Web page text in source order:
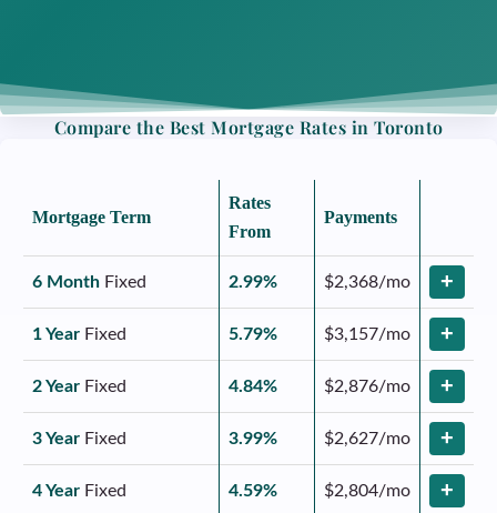
Compare the Best Mortgage Rates in Toronto
Mortgage Term
Rates
From
Payments
6 Month Fixed 2.99% $2,368/mo +
1 Year Fixed 5.79% $3,157/mo +
2 Year Fixed 4.84% $2,876/mo +
3 Year Fixed 3.99% $2,627/mo +
4 Year Fixed 4.59% $2,804/mo +